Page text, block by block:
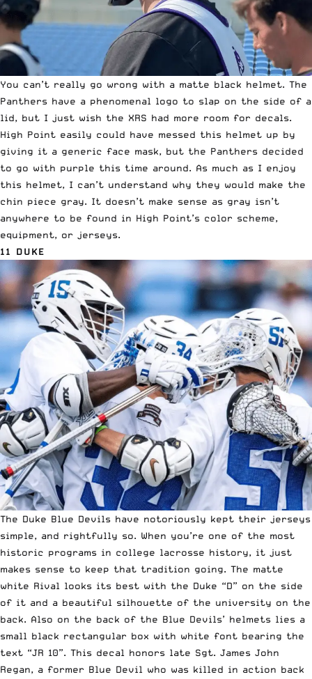
You can’t really go wrong with a matte black helmet. The
Panthers have a phenomenal logo to slap on the side of a
lid, but I just wish the XRS had more room for decals.
High Point easily could have messed this helmet up by
giving it a generic face mask, but the Panthers decided
to go with purple this time around. As much as I enjoy
this helmet, I can’t understand why they would make the
chin piece gray. It doesn’t make sense as gray isn’t
anywhere to be found in High Point’s color scheme,
equipment, or jerseys.
11 DUKE
The Duke Blue Devils have notoriously kept their jerseys
simple, and rightfully so. When you’re one of the most
historic programs in college lacrosse history, it just
makes sense to keep that tradition going. The matte
white Rival looks its best with the Duke “D” on the side
of it and a beautiful silhouette of the university on the
back. Also on the back of the Blue Devils’ helmets lies a
small black rectangular box with white font bearing the
text “JR 10”. This decal honors late Sgt. James John
Regan, a former Blue Devil who was killed in action back